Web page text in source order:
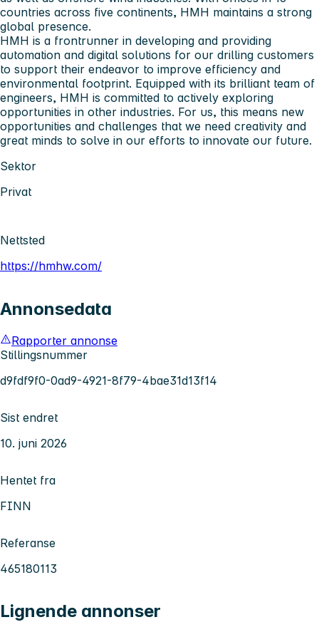
countries across five continents, HMH maintains a strong
global presence.
HMH is a frontrunner in developing and providing
automation and digital solutions for our drilling customers
to support their endeavor to improve efficiency and
environmental footprint. Equipped with its brilliant team of
engineers, HMH is committed to actively exploring
opportunities in other industries. For us, this means new
opportunities and challenges that we need creativity and
great minds to solve in our efforts to innovate our future.
Sektor
Privat
Nettsted
https://hmhw.com/
Annonsedata
Rapporter annonse
Stillingsnummer
d9fdf9f0-0ad9-4921-8f79-4bae31d13f14
Sist endret
10. juni 2026
Hentet fra
FINN
Referanse
465180113
Lignende annonser